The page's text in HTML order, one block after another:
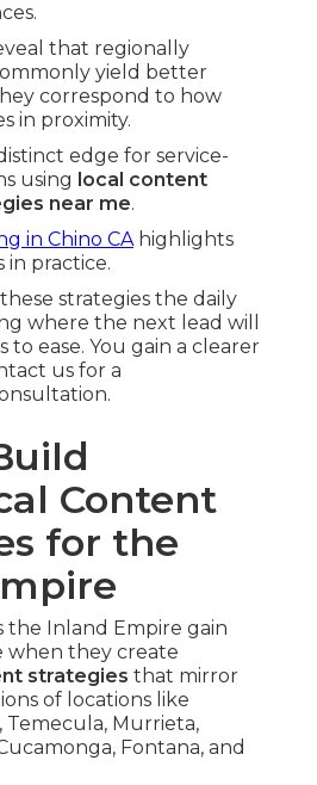
that regionally
yield better
correspond to how
in proximity.
edge for service-
using local content
near me.
in Chino CAhighlights
in practice.
strategies the daily
where the next lead will
to ease. You gain a clearer
us for a
Content
for the
the Inland Empire gain
when they create
strategies that mirror
of locations like
Temecula, Murrieta,
Fontana, and